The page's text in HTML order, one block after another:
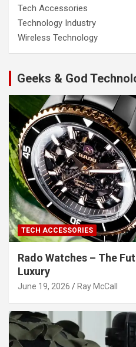
Tech Accessories
Technology Industry
Wireless Technology
Geeks & God
TECH ACCESSORIES
Rado Watches – The
Luxury
June 19, 2026 Ray McCall